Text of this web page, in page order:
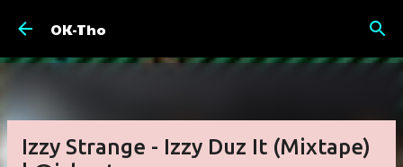
OK-Tho
Izzy Strange - Izzy Duz It (Mixtape)